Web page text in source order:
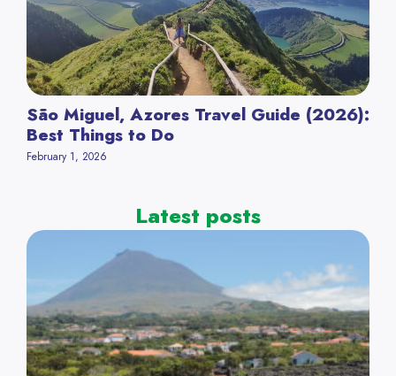
São Miguel, Azores Travel Guide (2026):
Best Things to Do
February 1, 2026
Latest posts